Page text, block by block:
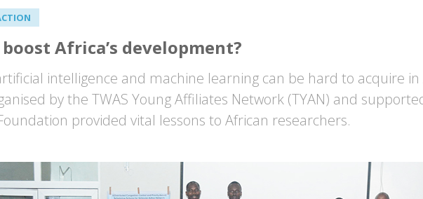
boost Africa’s development?
intelligence and machine learning can be hard to acquire in
by the TWAS Young Affiliates Network (TYAN) and
provided vital lessons to African researchers.